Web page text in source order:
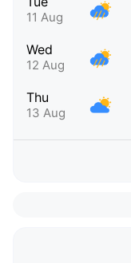
11 Aug
Wed
12 Aug
Thu
13 Aug